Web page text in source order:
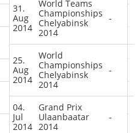
0 0
0 0 1
0 1
1 2 4
1
31.
Aug
2014
World Teams
Championships
Chelyabinsk
2014
-
25.
Aug
2014
World
Championships
Chelyabinsk
2014
-
04.
Jul
2014
Grand Prix
Ulaanbaatar
2014
-